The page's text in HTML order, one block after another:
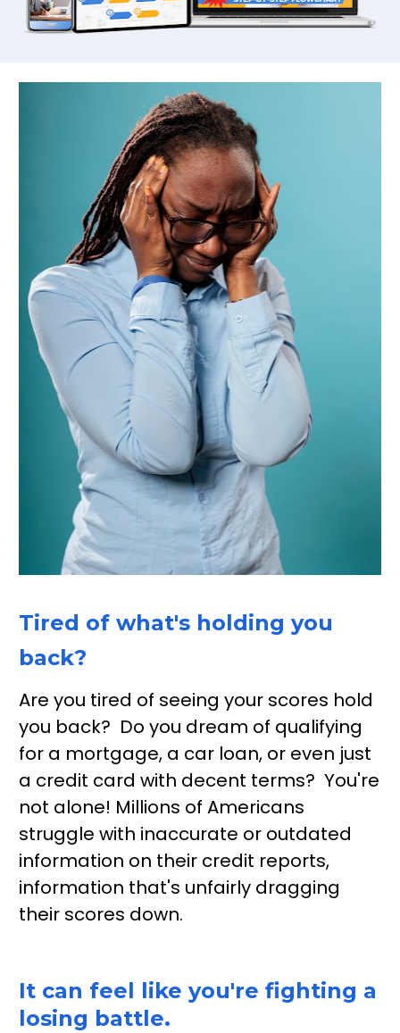
Tired of what's holding you
back?
Are you tired of seeing your scores hold
you back?  Do you dream of qualifying
for a mortgage, a car loan, or even just
a credit card with decent terms?  You're
not alone! Millions of Americans
struggle with inaccurate or outdated
information on their credit reports,
information that's unfairly dragging
their scores down.
It can feel like you're fighting a
losing battle.